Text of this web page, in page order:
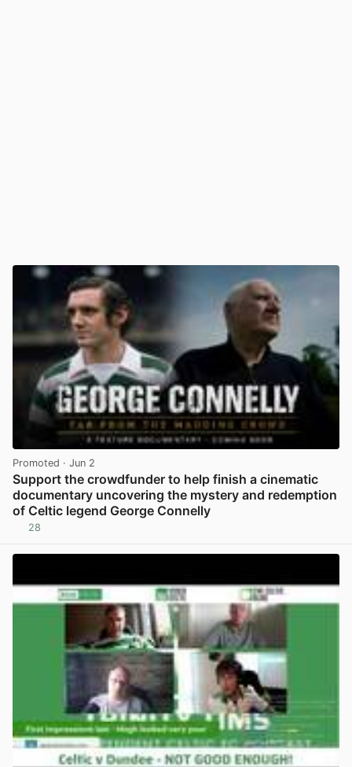
Promoted · Jun 2
Support the crowdfunder to help finish a cinematic
documentary uncovering the mystery and redemption
of Celtic legend George Connelly
28